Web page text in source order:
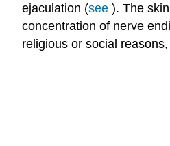
ejaculation (see ). The
concentration of nerve
religious or social